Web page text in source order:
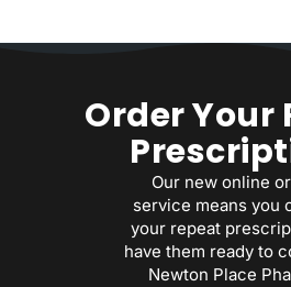
Order Your
Our new online
service means you
your repeat
have them ready to
Newton Place